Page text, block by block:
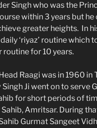
Singh who was the
within 3 years but
greater heights. In
‘riyaz’ routine which
routine for 10 years.
Raagi was in 1960 in
Ji went on to serve
for short periods of
Amritsar. During
Gurmat Sangeet